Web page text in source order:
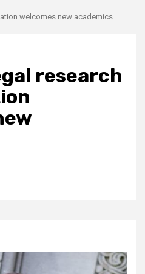
welcomes new academics
research